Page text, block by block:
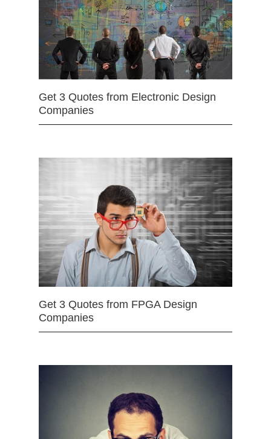
Get 3 Quotes from Electronic Design
Companies
Get 3 Quotes from FPGA Design
Companies